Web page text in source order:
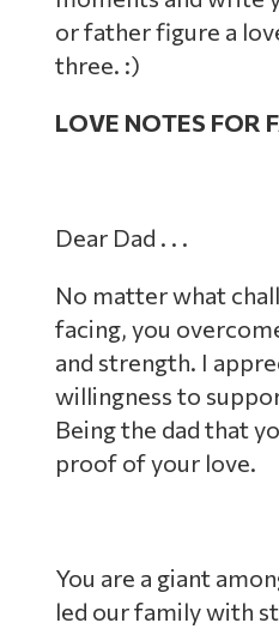
or father figure a
three. :)
LOVE NOTES FOR
Dear Dad . . .
No matter what
facing, you
and strength. I
willingness to
Being the dad that
proof of your love.
You are a giant
led our family with